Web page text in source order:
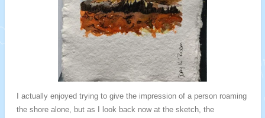
I actually enjoyed trying to give the impression of a person roaming
the shore alone, but as I look back now at the sketch, the